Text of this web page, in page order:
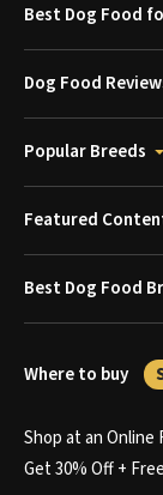
Best Dog Food
Dog Food
Popular Breeds
Featured
Best Dog Food
Where to buy
Shop at an Online
Get 30% Off +